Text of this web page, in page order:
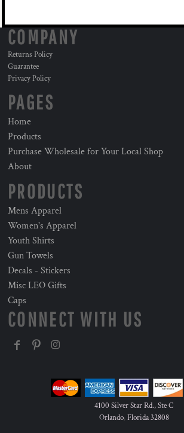
COMPANY
Returns Policy
Guarantee
Privacy Policy
PAGES
Home
Products
Purchase Wholesale for Your Local Shop
About
PRODUCTS
Mens Apparel
Women's Apparel
Youth Shirts
Gun Towels
Decals - Stickers
Misc LEO Gifts
Caps
CONNECT WITH US
4100 Silver Star Rd., Ste C
Orlando,Florida 32808